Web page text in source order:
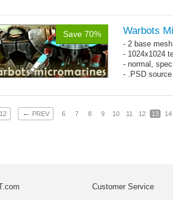
Save 70% Warbots
- 2 base
- 1024x1024
- normal,
- .PSD
← PREV 6 7 8 9 10 11 12 13 14
Customer Service